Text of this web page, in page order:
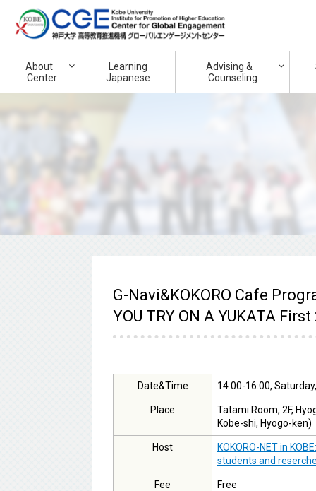
About
Center
Learning
Japanese
Advising &
Counseling
G-Navi&KOKORO Cafe
YOU TRY ON A YUKATA
Date&Time 14:00-16:00,
Place
Tatami Room, 2F,
Kobe-shi, Hyogo-ken)
Host
KOKORO-NET in
students and
Fee Free